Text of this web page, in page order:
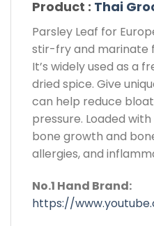
Product : Thai
Parsley Leaf for
stir-fry and marinate
It’s widely used as a
dried spice. Give
can help reduce
pressure. Loaded
bone growth and
allergies, and
No.1 Hand Brand:
https://